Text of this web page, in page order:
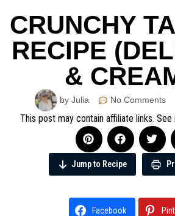
CRUNCHY
RECIPE
&
by Julia No Comments
This post may contain affiliate links. See
Jump to Recipe
Facebook